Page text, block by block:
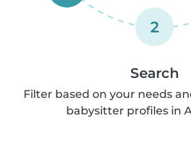
2
Search
Filter based on your needs
babysitter profiles in